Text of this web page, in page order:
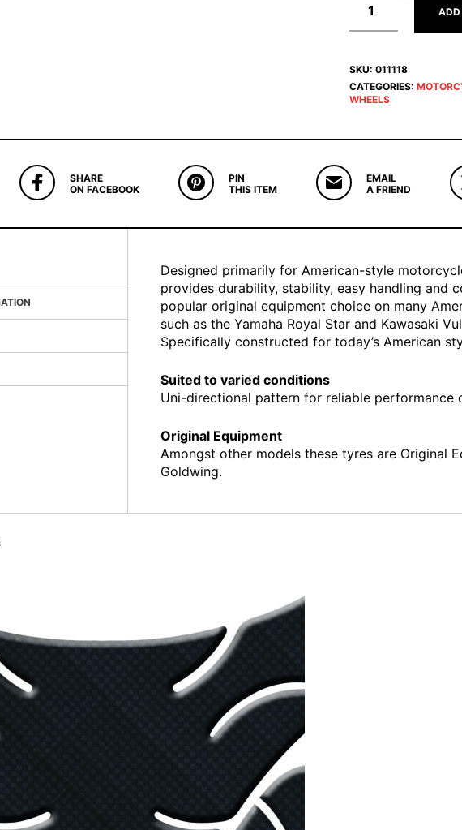
ADD
SKU: 011118
CATEGORIES:
WHEELS
SHARE
ON FACEBOOK
PIN
THIS ITEM
EMAIL
A FRIEND
Designed primarily for American-style
provides durability, stability, easy handling and
popular original equipment choice on many
such as the Yamaha Royal Star and Kawasaki
Specifically constructed for today’s American
Suited to varied conditions
Uni-directional pattern for reliable performance
Original Equipment
Amongst other models these tyres are Original
Goldwing.